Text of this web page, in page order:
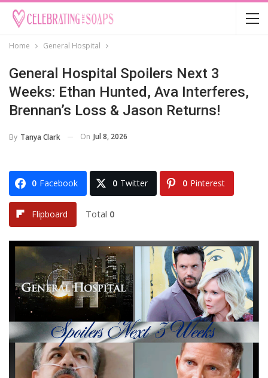
Home General Hospital
General Hospital Spoilers Next 3
Weeks: Ethan Hunted, Ava Interferes,
Brennan’s Loss & Jason Returns!
By Tanya Clark On Jul 8, 2026
0 Facebook 0 Twitter 0 Pinterest
Flipboard Total 0